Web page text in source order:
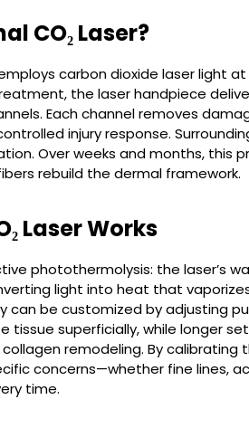
(Ulthera)
CO₂ Laser?
carbon dioxide laser light
the laser handpiece
Each channel removes
injury response.
Over weeks and months, this
rebuild the dermal framework.
Laser Works
photothermolysis: the laser’s
light into heat that
be customized by adjusting
tissue superficially, while longer
remodeling. By
concerns—whether fine lines,
time.